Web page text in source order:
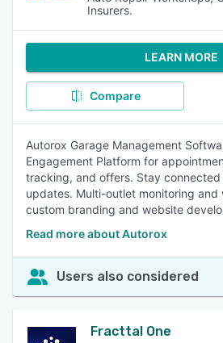
Insurers.
LEARN MORE
Compare
Autorox Garage Management
Engagement Platform for
tracking, and offers. Stay connected
updates. Multi-outlet monitoring
custom branding and website
Read more about Autorox
Users also considered
Fracttal One